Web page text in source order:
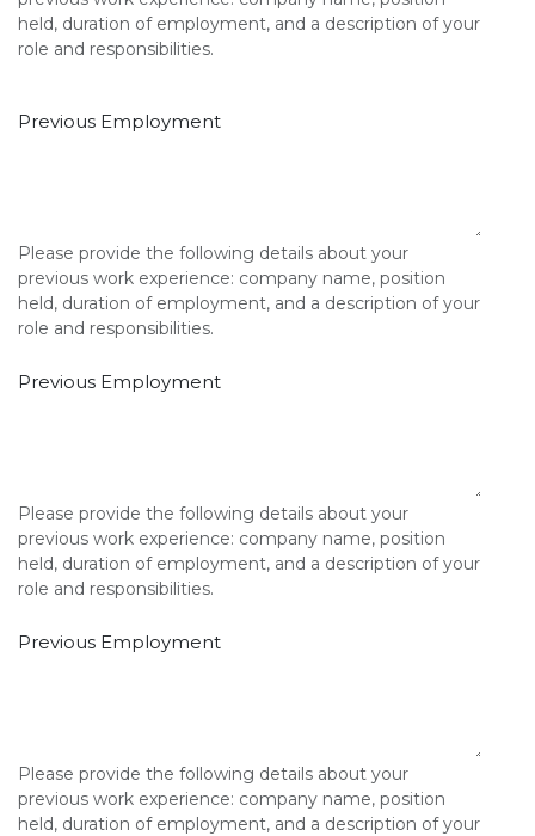
held, duration of employment, and a description of your
role and responsibilities.
Previous Employment
Please provide the following details about your
previous work experience: company name, position
held, duration of employment, and a description of your
role and responsibilities.
Previous Employment
Please provide the following details about your
previous work experience: company name, position
held, duration of employment, and a description of your
role and responsibilities.
Previous Employment
Please provide the following details about your
previous work experience: company name, position
held, duration of employment, and a description of your